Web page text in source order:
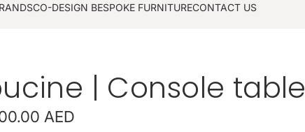
CO-DESIGN BESPOKE FURNITURECONTACT US
| Console table
AED